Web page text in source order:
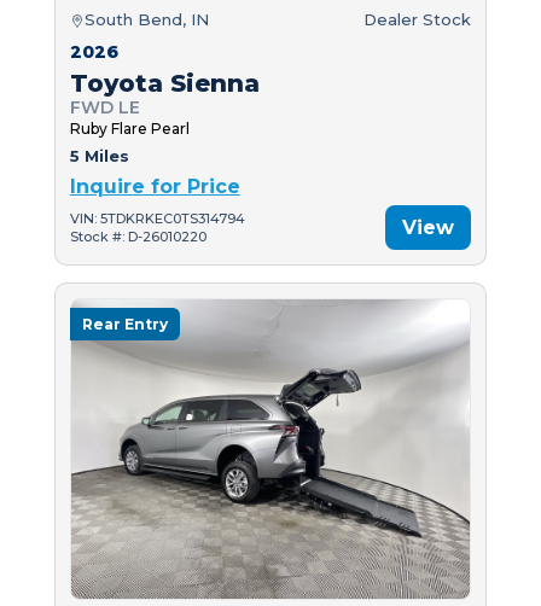
South Bend, IN Dealer Stock
2026
Toyota Sienna
FWD LE
Ruby Flare Pearl
5 Miles
Inquire for Price
VIN: 5TDKRKEC0TS314794
Stock #: D-26010220
View
Rear Entry